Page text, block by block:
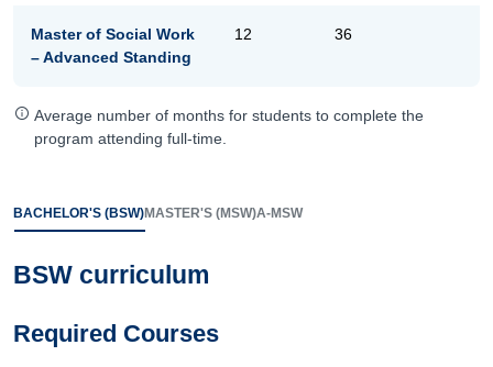
Master of Social Work
– Advanced Standing
12 36
Average number of months for students to complete the
program attending full-time.
BACHELOR'S (BSW)MASTER'S (MSW)A-MSW
BSW curriculum
Required Courses